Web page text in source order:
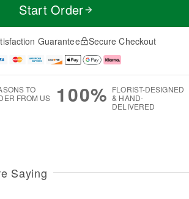
Start Order
Guarantee Secure Checkout
TO
FROM US
100% FLORIST-DESIGNED
& HAND-
DELIVERED
Saying